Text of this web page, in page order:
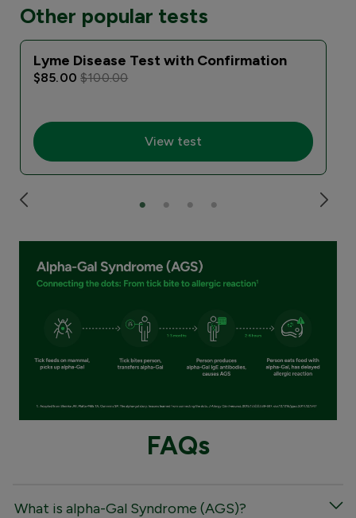
Other popular tests
Lyme Disease Test with Confirmation
$85.00$100.00
View test
FAQs
What is alpha-Gal Syndrome (AGS)?